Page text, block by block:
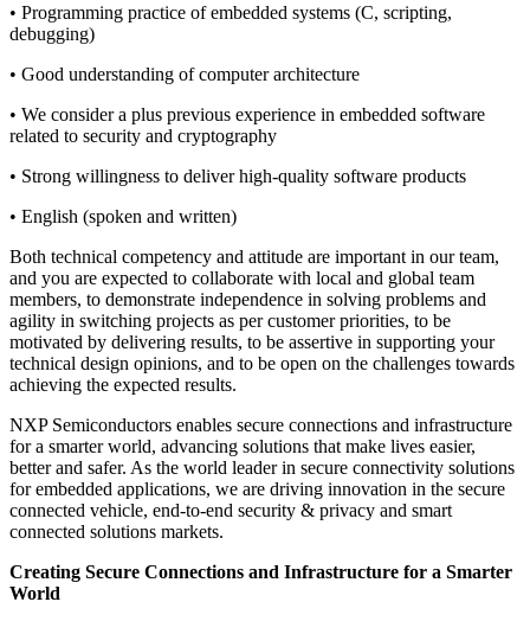
• Programming practice of embedded systems (C, scripting,
debugging)
• Good understanding of computer architecture
• We consider a plus previous experience in embedded software
related to security and cryptography
• Strong willingness to deliver high-quality software products
• English (spoken and written)
Both technical competency and attitude are important in our team,
and you are expected to collaborate with local and global team
members, to demonstrate independence in solving problems and
agility in switching projects as per customer priorities, to be
motivated by delivering results, to be assertive in supporting your
technical design opinions, and to be open on the challenges towards
achieving the expected results.
NXP Semiconductors enables secure connections and infrastructure
for a smarter world, advancing solutions that make lives easier,
better and safer. As the world leader in secure connectivity solutions
for embedded applications, we are driving innovation in the secure
connected vehicle, end-to-end security & privacy and smart
connected solutions markets.
Creating Secure Connections and Infrastructure for a Smarter
World